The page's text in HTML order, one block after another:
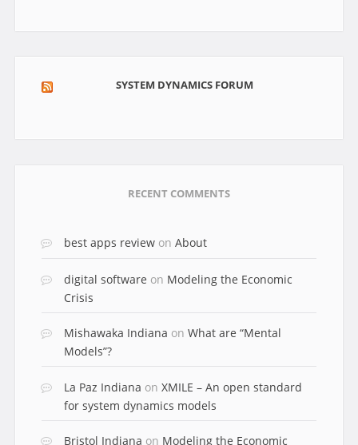
SYSTEM DYNAMICS FORUM
RECENT COMMENTS
best apps reviewon About
digital software on Modeling the Economic
Crisis
Mishawaka Indiana on What are “Mental
Models”?
La Paz Indiana on XMILE – An open standard
for system dynamics models
Bristol Indiana on Modeling the Economic